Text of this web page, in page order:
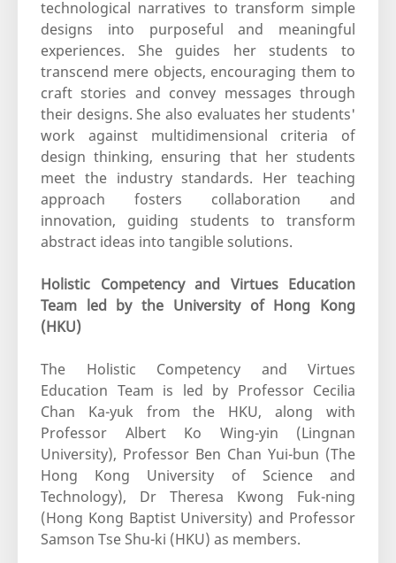
technological narratives to transform simple
designs into purposeful and meaningful
experiences. She guides her students to
transcend mere objects, encouraging them to
craft stories and convey messages through
their designs. She also evaluates her students'
work against multidimensional criteria of
design thinking, ensuring that her students
meet the industry standards. Her teaching
approach fosters collaboration and
innovation, guiding students to transform
abstract ideas into tangible solutions.
Holistic Competency and Virtues Education
Team led by the University of Hong Kong
(HKU)
The Holistic Competency and Virtues
Education Team is led by Professor Cecilia
Chan Ka-yuk from the HKU, along with
Professor Albert Ko Wing-yin (Lingnan
University), Professor Ben Chan Yui-bun (The
Hong Kong University of Science and
Technology), Dr Theresa Kwong Fuk-ning
(Hong Kong Baptist University) and Professor
Samson Tse Shu-ki (HKU) as members.